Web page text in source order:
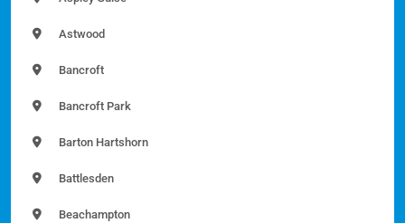
Astwood
Bancroft
Bancroft Park
Barton Hartshorn
Battlesden
Beachampton